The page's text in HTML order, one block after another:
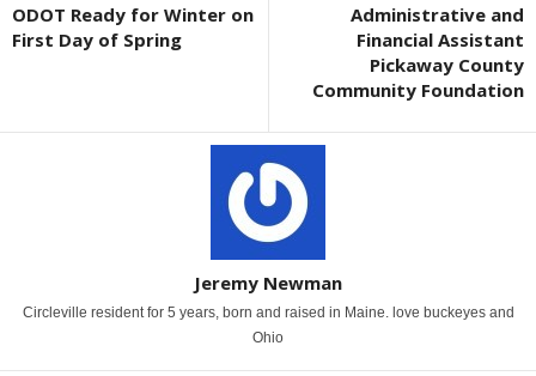
ODOT Ready for Winter on
First Day of Spring
Administrative and
Financial Assistant
Pickaway County
Community Foundation
Jeremy Newman
Circleville resident for 5 years, born and raised in Maine. love buckeyes and
Ohio